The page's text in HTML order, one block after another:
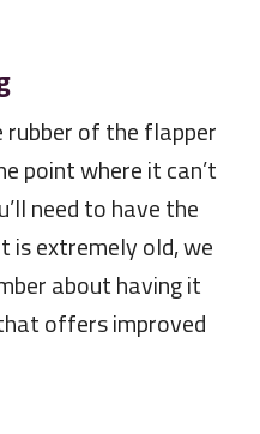
of the flapper
point where it can’t
need to have the
is extremely old, we
about having it
offers improved